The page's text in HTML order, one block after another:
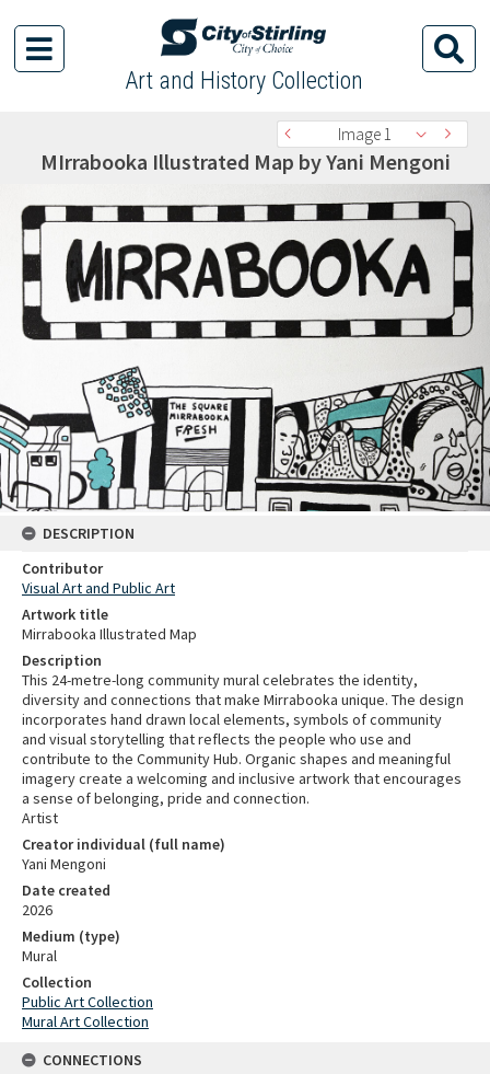
Art and History Collection
Image 1
MIrrabooka Illustrated Map by Yani Mengoni
DESCRIPTION
Contributor
Visual Art and Public Art
Artwork title
Mirrabooka Illustrated Map
Description
This 24-metre-long community mural celebrates the identity,
diversity and connections that make Mirrabooka unique. The design
incorporates hand drawn local elements, symbols of community
and visual storytelling that reflects the people who use and
contribute to the Community Hub. Organic shapes and meaningful
imagery create a welcoming and inclusive artwork that encourages
a sense of belonging, pride and connection.
Artist
Creator individual (full name)
Yani Mengoni
Date created
2026
Medium (type)
Mural
Collection
Public Art Collection
Mural Art Collection
CONNECTIONS